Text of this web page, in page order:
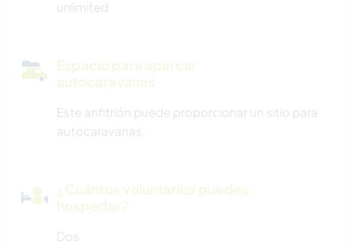
unlimited
Espacio para aparcar
autocaravanas
Este anfitrión puede proporcionar un sitio para
autocaravanas.
¿Cuántos voluntarios puedes
hospedar?
Dos